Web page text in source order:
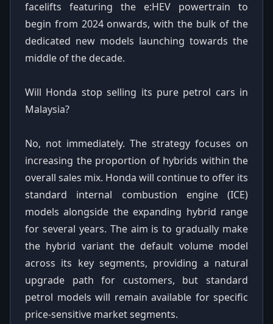
facelifts featuring the e:HEV powertrain to
begin from 2024 onwards, with the bulk of the
dedicated new models launching towards the
middle of the decade.
Will Honda stop selling its pure petrol cars in
Malaysia?
No, not immediately. The strategy focuses on
increasing the proportion of hybrids within the
overall sales mix. Honda will continue to offer its
standard internal combustion engine (ICE)
models alongside the expanding hybrid range
for several years. The aim is to gradually make
the hybrid variant the default volume model
across its key segments, providing a natural
upgrade path for customers, but standard
petrol models will remain available for specific
price-sensitive market segments.